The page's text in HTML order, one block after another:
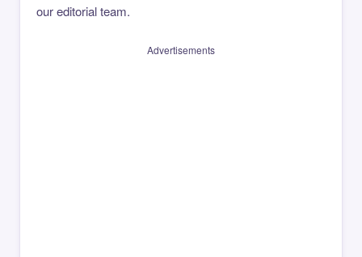
our editorial team.
Advertisements